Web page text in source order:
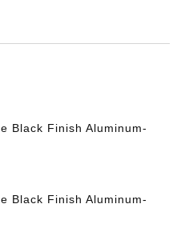
Black Finish Aluminum-
Black Finish Aluminum-